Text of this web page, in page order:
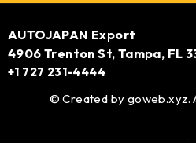
AUTOJAPAN Export
4906 Trenton St, Tampa, FL
+1 727 231-4444
© Created by goweb.xyz.